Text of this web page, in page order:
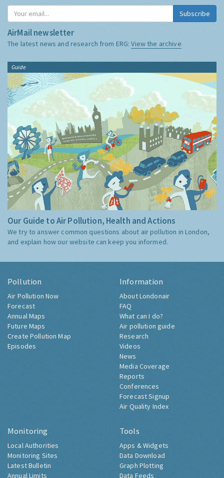
Subscribe
AirMail newsletter
The latest news and research from ERG:View the archive
Guide
Our Guide to Air Pollution, Health and Actions
We try to answer common questions about air pollution in London,
and explain how our website can keep you informed.
Pollution
Air Pollution Now
Forecast
Annual Maps
Future Maps
Create Pollution Map
Episodes
Information
About Londonair
FAQ
What can I do?
Air pollution guide
Research
Videos
News
Media Coverage
Reports
Conferences
Forecast Signup
Air Quality Index
Monitoring
Local Authorities
Monitoring Sites
Latest Bulletin
Annual Limits
Tools
Apps & Widgets
Data Download
Graph Plotting
Data Feeds